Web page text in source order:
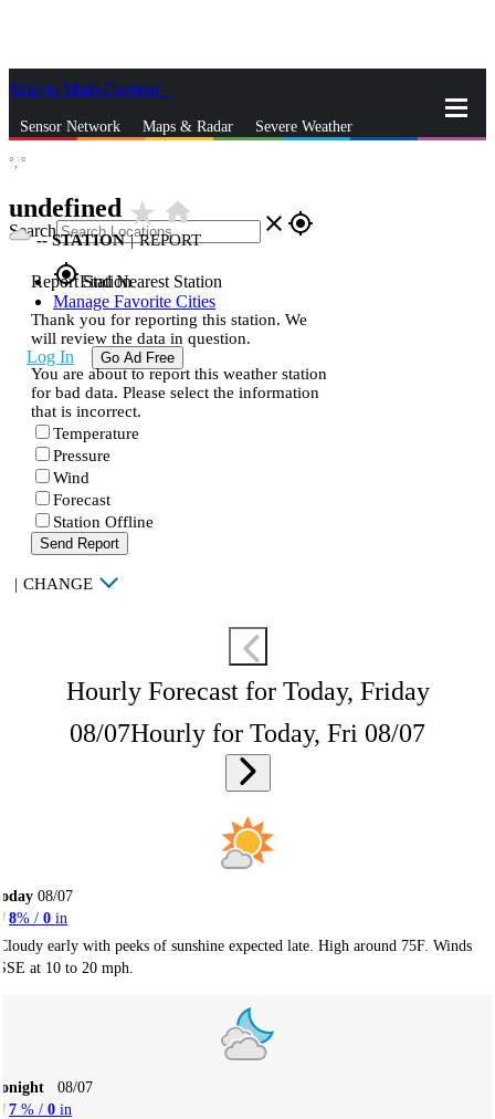
Skip to Main Content
Sensor Network Maps & Radar Severe Weather
Search close gps_fixed
gps_fixedFind Nearest Station
Manage Favorite Cities
Log In Go Ad Free
°, °
undefined star_ratehome
--STATION | REPORT
Report Station
Thank you for reporting this station. We
will review the data in question.
You are about to report this weather station
for bad data. Please select the information
that is incorrect.
Temperature
Pressure
Wind
Forecast
Station Offline
Send Report
| CHANGE
Hourly Forecast for Today, Friday
08/07Hourly for Today, Fri 08/07
08/07
8% / 0 in
early with peeks of sunshine expected late. High around 75F. Winds
at 10 to 20 mph.
08/07
7 % / 0 in